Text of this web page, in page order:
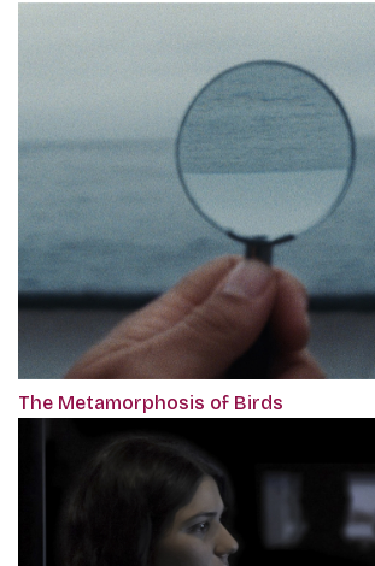
The Metamorphosis of Birds